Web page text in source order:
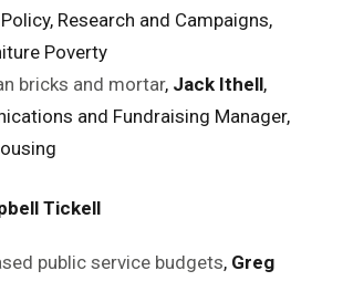
Research and Campaigns,
Poverty
bricks and mortar, Jack Ithell,
and Fundraising Manager,
Tickell
public service budgets, Greg